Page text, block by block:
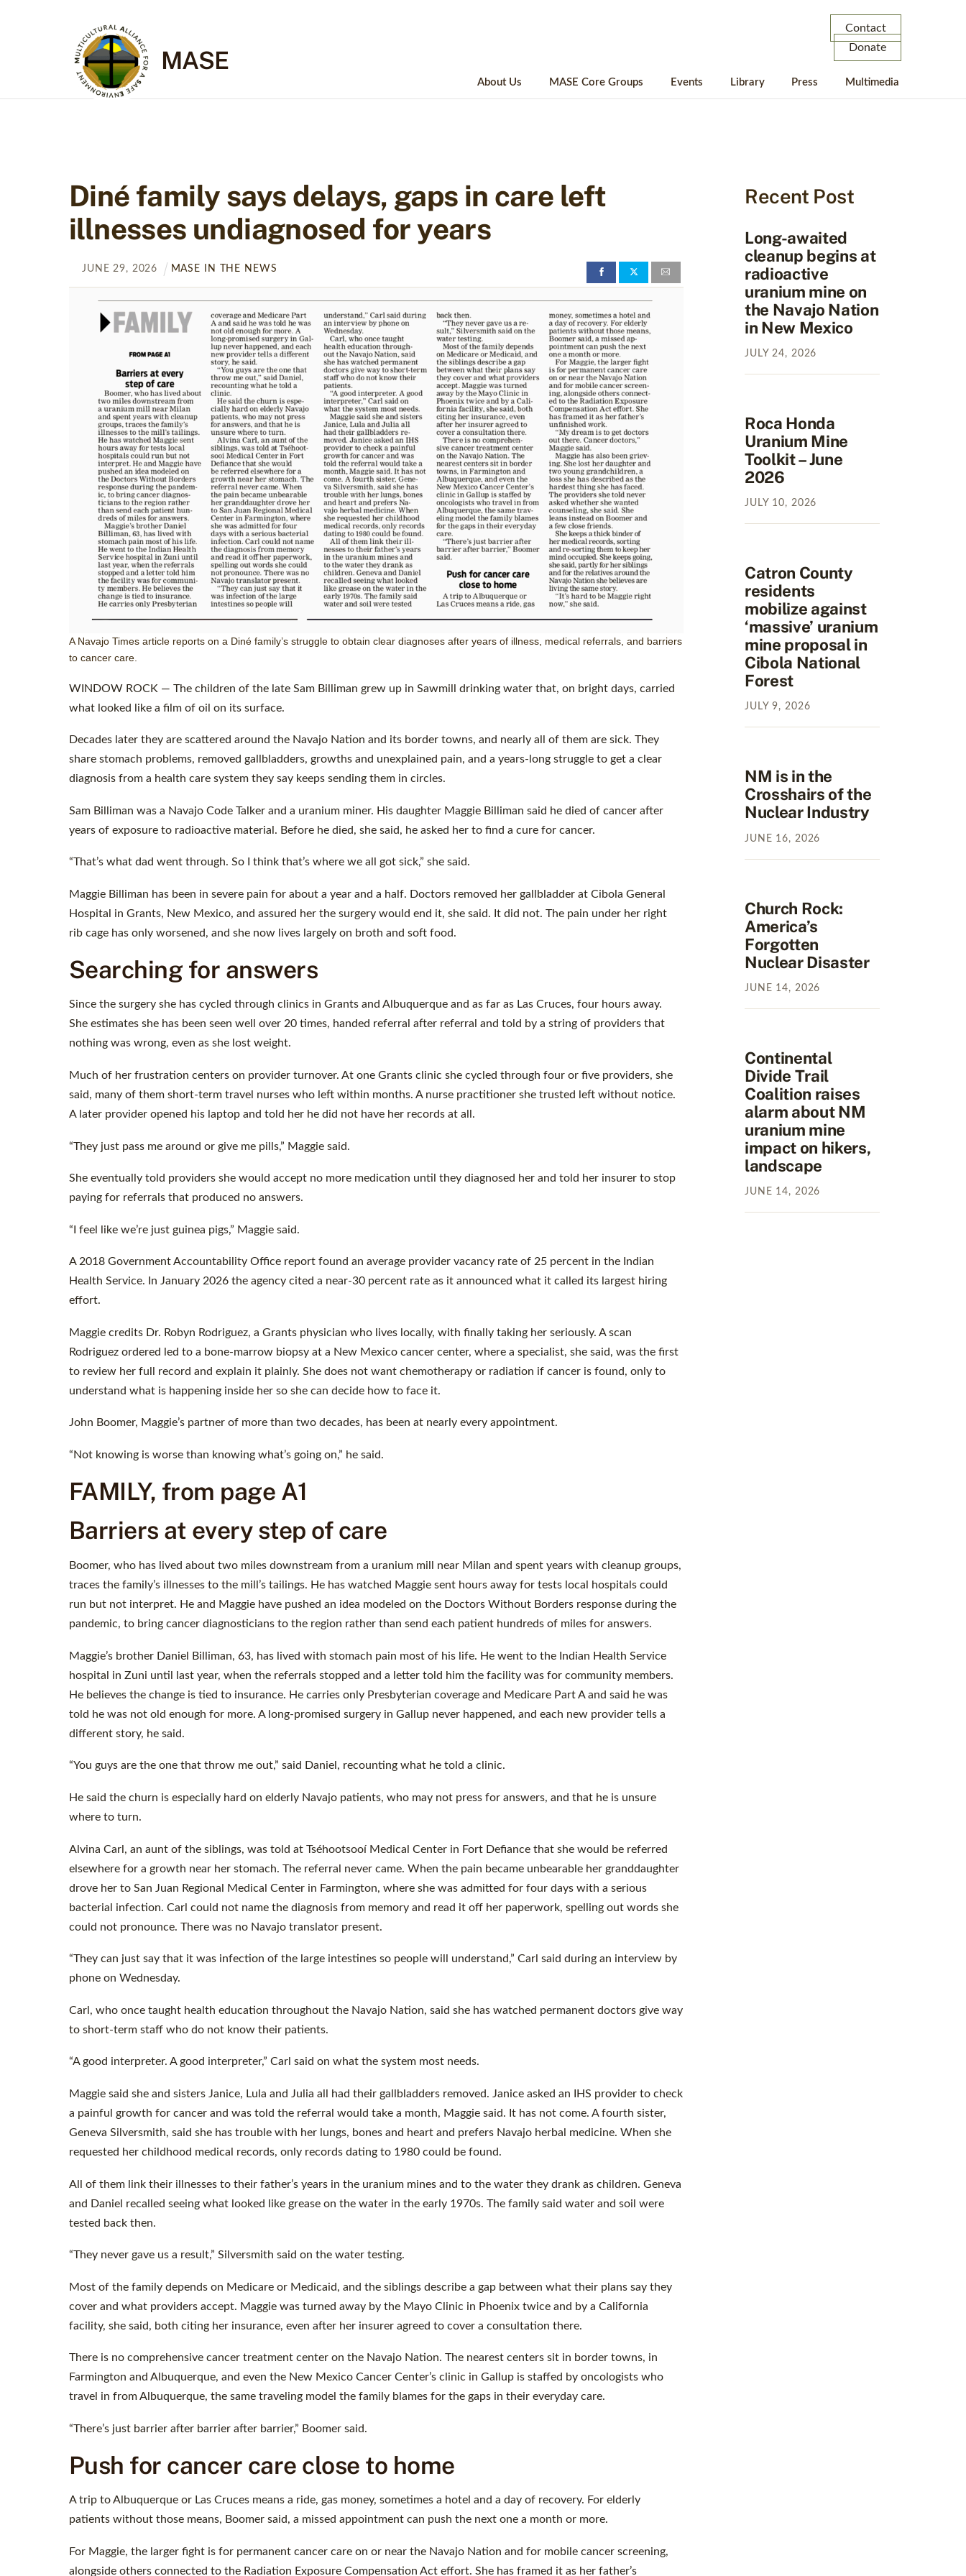
MASE
Contact
Donate
About Us MASE Core Groups Events Library Press Multimedia
Diné family says delays, gaps in care left
illnesses undiagnosed for years
JUNE 29, 2026 MASE IN THE NEWS
A Navajo Times article reports on a Diné family’s struggle to obtain clear diagnoses after years of illness, medical referrals, and barriers
to cancer care.
WINDOW ROCK — The children of the late Sam Billiman grew up in Sawmill drinking water that, on bright days, carried
what looked like a film of oil on its surface.
Decades later they are scattered around the Navajo Nation and its border towns, and nearly all of them are sick. They
share stomach problems, removed gallbladders, growths and unexplained pain, and a years-long struggle to get a clear
diagnosis from a health care system they say keeps sending them in circles.
Sam Billiman was a Navajo Code Talker and a uranium miner. His daughter Maggie Billiman said he died of cancer after
years of exposure to radioactive material. Before he died, she said, he asked her to find a cure for cancer.
“That’s what dad went through. So I think that’s where we all got sick,” she said.
Maggie Billiman has been in severe pain for about a year and a half. Doctors removed her gallbladder at Cibola General
Hospital in Grants, New Mexico, and assured her the surgery would end it, she said. It did not. The pain under her right
rib cage has only worsened, and she now lives largely on broth and soft food.
Searching for answers
Since the surgery she has cycled through clinics in Grants and Albuquerque and as far as Las Cruces, four hours away.
She estimates she has been seen well over 20 times, handed referral after referral and told by a string of providers that
nothing was wrong, even as she lost weight.
Much of her frustration centers on provider turnover. At one Grants clinic she cycled through four or five providers, she
said, many of them short-term travel nurses who left within months. A nurse practitioner she trusted left without notice.
A later provider opened his laptop and told her he did not have her records at all.
“They just pass me around or give me pills,” Maggie said.
She eventually told providers she would accept no more medication until they diagnosed her and told her insurer to stop
paying for referrals that produced no answers.
“I feel like we’re just guinea pigs,” Maggie said.
A 2018 Government Accountability Office report found an average provider vacancy rate of 25 percent in the Indian
Health Service. In January 2026 the agency cited a near-30 percent rate as it announced what it called its largest hiring
effort.
Maggie credits Dr. Robyn Rodriguez, a Grants physician who lives locally, with finally taking her seriously. A scan
Rodriguez ordered led to a bone-marrow biopsy at a New Mexico cancer center, where a specialist, she said, was the first
to review her full record and explain it plainly. She does not want chemotherapy or radiation if cancer is found, only to
understand what is happening inside her so she can decide how to face it.
John Boomer, Maggie’s partner of more than two decades, has been at nearly every appointment.
“Not knowing is worse than knowing what’s going on,” he said.
FAMILY, from page A1
Barriers at every step of care
Boomer, who has lived about two miles downstream from a uranium mill near Milan and spent years with cleanup groups,
traces the family’s illnesses to the mill’s tailings. He has watched Maggie sent hours away for tests local hospitals could
run but not interpret. He and Maggie have pushed an idea modeled on the Doctors Without Borders response during the
pandemic, to bring cancer diagnosticians to the region rather than send each patient hundreds of miles for answers.
Maggie’s brother Daniel Billiman, 63, has lived with stomach pain most of his life. He went to the Indian Health Service
hospital in Zuni until last year, when the referrals stopped and a letter told him the facility was for community members.
He believes the change is tied to insurance. He carries only Presbyterian coverage and Medicare Part A and said he was
told he was not old enough for more. A long-promised surgery in Gallup never happened, and each new provider tells a
different story, he said.
“You guys are the one that throw me out,” said Daniel, recounting what he told a clinic.
He said the churn is especially hard on elderly Navajo patients, who may not press for answers, and that he is unsure
where to turn.
Alvina Carl, an aunt of the siblings, was told at Tséhootsooí Medical Center in Fort Defiance that she would be referred
elsewhere for a growth near her stomach. The referral never came. When the pain became unbearable her granddaughter
drove her to San Juan Regional Medical Center in Farmington, where she was admitted for four days with a serious
bacterial infection. Carl could not name the diagnosis from memory and read it off her paperwork, spelling out words she
could not pronounce. There was no Navajo translator present.
“They can just say that it was infection of the large intestines so people will understand,” Carl said during an interview by
phone on Wednesday.
Carl, who once taught health education throughout the Navajo Nation, said she has watched permanent doctors give way
to short-term staff who do not know their patients.
“A good interpreter. A good interpreter,” Carl said on what the system most needs.
Maggie said she and sisters Janice, Lula and Julia all had their gallbladders removed. Janice asked an IHS provider to check
a painful growth for cancer and was told the referral would take a month, Maggie said. It has not come. A fourth sister,
Geneva Silversmith, said she has trouble with her lungs, bones and heart and prefers Navajo herbal medicine. When she
requested her childhood medical records, only records dating to 1980 could be found.
All of them link their illnesses to their father’s years in the uranium mines and to the water they drank as children. Geneva
and Daniel recalled seeing what looked like grease on the water in the early 1970s. The family said water and soil were
tested back then.
“They never gave us a result,” Silversmith said on the water testing.
Most of the family depends on Medicare or Medicaid, and the siblings describe a gap between what their plans say they
cover and what providers accept. Maggie was turned away by the Mayo Clinic in Phoenix twice and by a California
facility, she said, both citing her insurance, even after her insurer agreed to cover a consultation there.
There is no comprehensive cancer treatment center on the Navajo Nation. The nearest centers sit in border towns, in
Farmington and Albuquerque, and even the New Mexico Cancer Center’s clinic in Gallup is staffed by oncologists who
travel in from Albuquerque, the same traveling model the family blames for the gaps in their everyday care.
“There’s just barrier after barrier after barrier,” Boomer said.
Push for cancer care close to home
A trip to Albuquerque or Las Cruces means a ride, gas money, sometimes a hotel and a day of recovery. For elderly
patients without those means, Boomer said, a missed appointment can push the next one a month or more.
For Maggie, the larger fight is for permanent cancer care on or near the Navajo Nation and for mobile cancer screening,
alongside others connected to the Radiation Exposure Compensation Act effort. She has framed it as her father’s
Recent Post
Long-awaited
cleanup begins at
radioactive
uranium mine on
the Navajo Nation
in New Mexico
JULY 24, 2026
Roca Honda
Uranium Mine
Toolkit – June
2026
JULY 10, 2026
Catron County
residents
mobilize against
‘massive’ uranium
mine proposal in
Cibola National
Forest
JULY 9, 2026
NM is in the
Crosshairs of the
Nuclear Industry
JUNE 16, 2026
Church Rock:
America’s
Forgotten
Nuclear Disaster
JUNE 14, 2026
Continental
Divide Trail
Coalition raises
alarm about NM
uranium mine
impact on hikers,
landscape
JUNE 14, 2026